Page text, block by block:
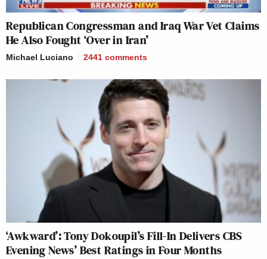
Republican Congressman and Iraq War Vet Claims
He Also Fought ‘Over in Iran’
Michael Luciano 2441 comments
‘Awkward’: Tony Dokoupil’s Fill-In Delivers CBS
Evening News’ Best Ratings in Four Months